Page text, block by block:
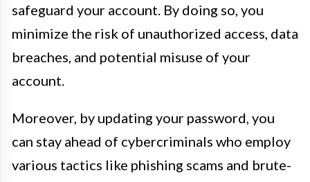
safeguard your account. By doing so, you
minimize the risk of unauthorized access, data
breaches, and potential misuse of your
account.
Moreover, by updating your password, you
can stay ahead of cybercriminals who employ
various tactics like phishing scams and brute-